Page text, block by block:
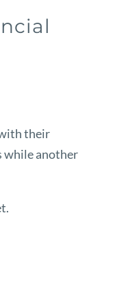
their
while another